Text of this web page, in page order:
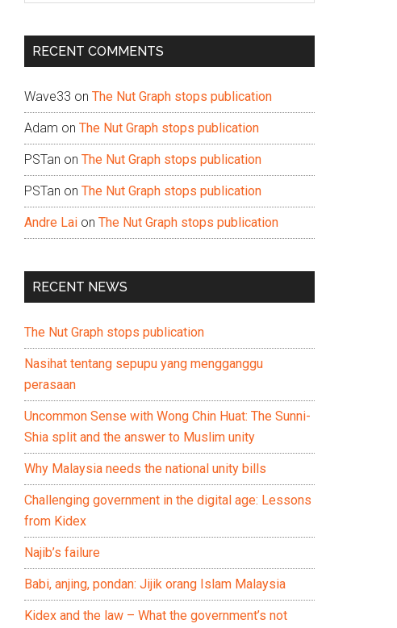
...
RECENT COMMENTS
Wave33 on The Nut Graph stops publication
Adam on The Nut Graph stops publication
PSTan on The Nut Graph stops publication
PSTan on The Nut Graph stops publication
Andre Lai on The Nut Graph stops publication
RECENT NEWS
The Nut Graph stops publication
Nasihat tentang sepupu yang mengganggu
perasaan
Uncommon Sense with Wong Chin Huat: The Sunni-
Shia split and the answer to Muslim unity
Why Malaysia needs the national unity bills
Challenging government in the digital age: Lessons
from Kidex
Najib’s failure
Babi, anjing, pondan: Jijik orang Islam Malaysia
Kidex and the law – What the government’s not